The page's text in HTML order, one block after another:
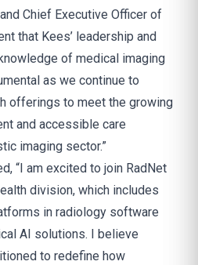
Chief Executive Officer of
that Kees’ leadership and
of medical imaging
as we continue to
offerings to meet the growing
and accessible care
imaging sector.”
“I am excited to join RadNet
division, which includes
in radiology software
AI solutions. I believe
to redefine how